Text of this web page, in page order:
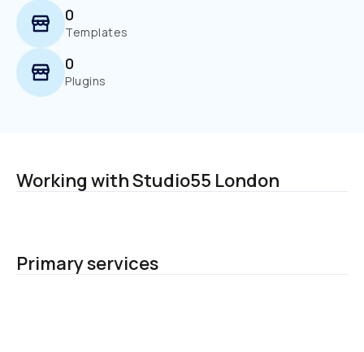
0
Templates
0
Plugins
Working with Studio55 London
Primary services